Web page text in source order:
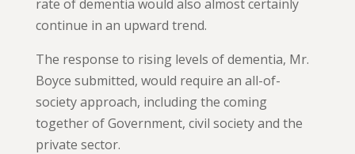
rate of dementia would also almost certainly
continue in an upward trend.
The response to rising levels of dementia, Mr.
Boyce submitted, would require an all-of-
society approach, including the coming
together of Government, civil society and the
private sector.